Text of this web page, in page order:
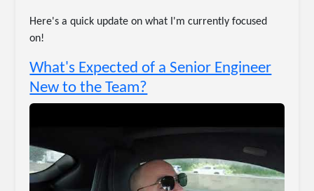
Here's a quick update on what I'm currently focused
on!
What's Expected of a Senior Engineer
New to the Team?